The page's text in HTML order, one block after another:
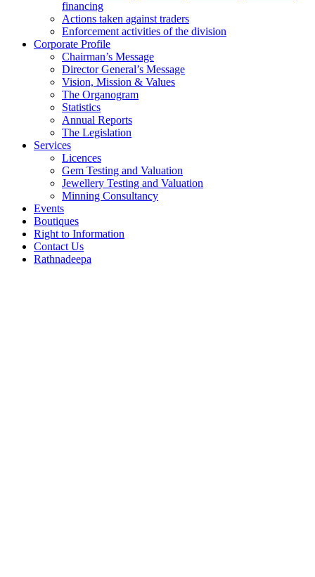
financing
Actions taken against traders
Enforcement activities of the division
Corporate Profile
Chairman’s Message
Director General’s Message
Vision, Mission & Values
The Organogram
Statistics
Annual Reports
The Legislation
Services
Licences
Gem Testing and Valuation
Jewellery Testing and Valuation
Minning Consultancy
Events
Boutiques
Right to Information
Contact Us
Rathnadeepa